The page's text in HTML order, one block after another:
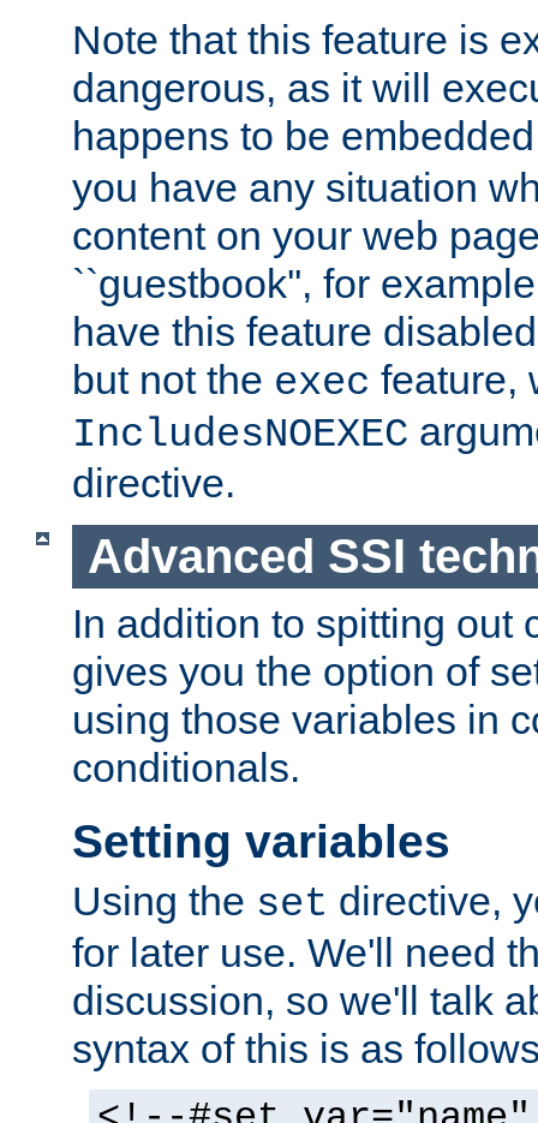
Note that this feature is
dangerous, as it will
happens to be
you have any situation
content on your web
``guestbook'', for
have this feature
but not the exec feature,
IncludesNOEXEC
directive.
Advanced SSI
In addition to spitting out
gives you the option of
using those variables in
conditionals.
Setting variables
Using the set directive,
for later use. We'll need
discussion, so we'll talk
syntax of this is as